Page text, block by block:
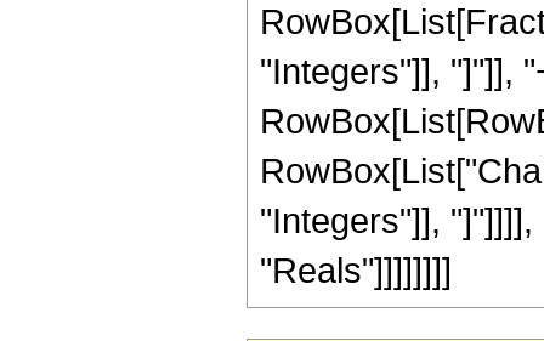
"Integers"]], "]"]],
"Integers"]],
"Reals"]]]]]]]]